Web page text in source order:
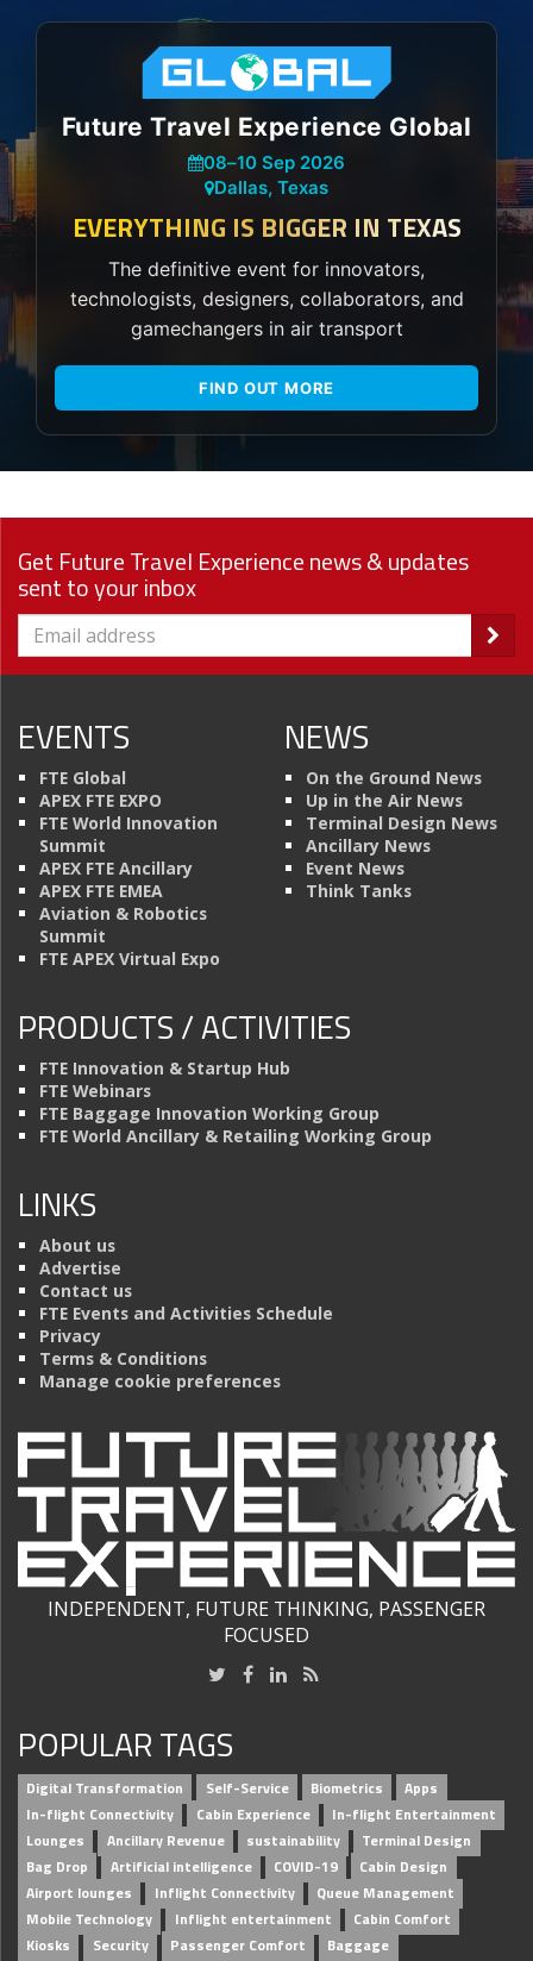
Future Travel Experience Global
08–10 Sep 2026
Dallas, Texas
EVERYTHING IS BIGGER IN TEXAS
The definitive event for innovators,
technologists, designers, collaborators, and
gamechangers in air transport
FIND OUT MORE
Get Future Travel Experience news & updates
sent to your inbox
EVENTS
FTE Global
APEX FTE EXPO
FTE World Innovation
Summit
APEX FTE Ancillary
APEX FTE EMEA
Aviation & Robotics
Summit
FTE APEX Virtual Expo
NEWS
On the Ground News
Up in the Air News
Terminal Design News
Ancillary News
Event News
Think Tanks
PRODUCTS / ACTIVITIES
FTE Innovation & Startup Hub
FTE Webinars
FTE Baggage Innovation Working Group
FTE World Ancillary & Retailing Working Group
LINKS
About us
Advertise
Contact us
FTE Events and Activities Schedule
Privacy
Terms & Conditions
Manage cookie preferences
INDEPENDENT, FUTURE THINKING, PASSENGER
FOCUSED
POPULAR TAGS
Digital Transformation Self-Service Biometrics
Apps
In-flight Connectivity
Cabin Experience
In-flight Entertainment
Lounges
Ancillary Revenue sustainability
Terminal Design
Bag Drop
Artificial intelligence COVID-19
Cabin Design
Airport lounges
Inflight Connectivity
Queue Management
Mobile Technology
Inflight entertainment
Cabin Comfort
Kiosks
Security Passenger Comfort Baggage